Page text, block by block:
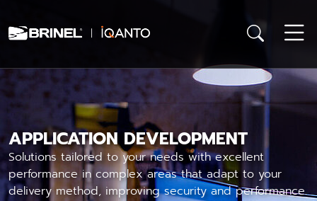
APPLICATION DEVELOPMENT
Solutions tailored to your needs with excellent
performance in complex areas that adapt to your
delivery method, improving security and performance.